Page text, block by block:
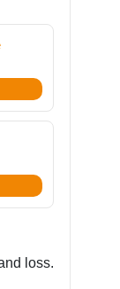
loss.